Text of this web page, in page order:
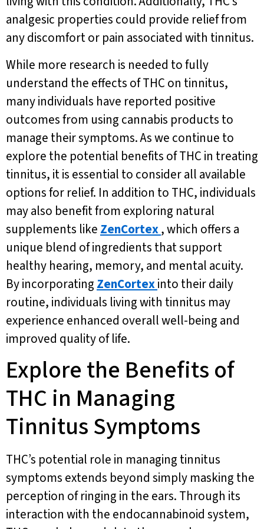
analgesic properties could provide relief from
any discomfort or pain associated with tinnitus.
While more research is needed to fully
understand the effects of THC on tinnitus,
many individuals have reported positive
outcomes from using cannabis products to
manage their symptoms. As we continue to
explore the potential benefits of THC in treating
tinnitus, it is essential to consider all available
options for relief. In addition to THC, individuals
may also benefit from exploring natural
supplements like ZenCortex, which offers a
unique blend of ingredients that support
healthy hearing, memory, and mental acuity.
By incorporating ZenCortexinto their daily
routine, individuals living with tinnitus may
experience enhanced overall well-being and
improved quality of life.
Explore the Benefits of
THC in Managing
Tinnitus Symptoms
THC’s potential role in managing tinnitus
symptoms extends beyond simply masking the
perception of ringing in the ears. Through its
interaction with the endocannabinoid system,